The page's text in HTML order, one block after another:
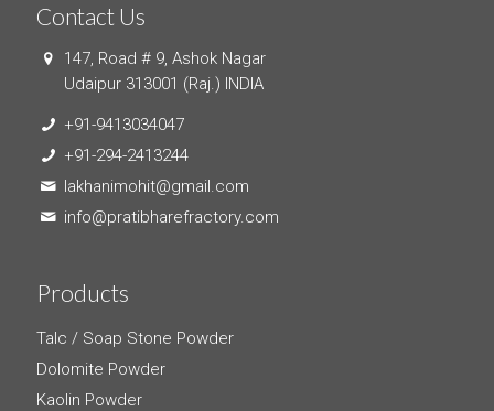
Contact Us
147, Road # 9, Ashok Nagar
Udaipur 313001 (Raj.) INDIA
+91-9413034047
+91-294-2413244
lakhanimohit@gmail.com
info@pratibharefractory.com
Products
Talc / Soap Stone Powder
Dolomite Powder
Kaolin Powder